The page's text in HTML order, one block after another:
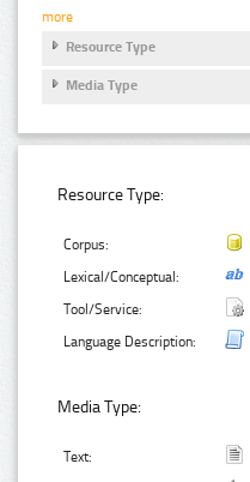
more
Resource Type
Media Type
Resource Type:
Corpus:
Lexical/Conceptual:
Tool/Service:
Language Description:
Media Type:
Text: